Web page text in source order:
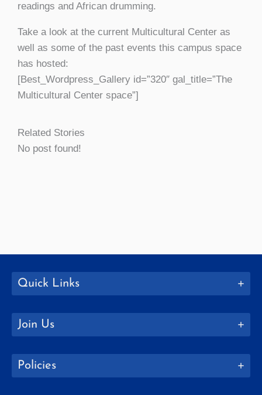
readings and African drumming.
Take a look at the current Multicultural Center as
well as some of the past events this campus space
has hosted:
[Best_Wordpress_Gallery id=”320″ gal_title=”The
Multicultural Center space”]
Related Stories
No post found!
Quick Links
Join Us
Policies